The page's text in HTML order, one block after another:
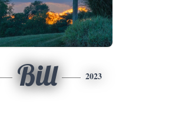
Bill 2023